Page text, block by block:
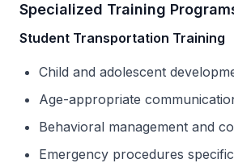
Specialized Training
Student Transportation Training
Child and adolescent
Age-appropriate
Behavioral management and
Emergency procedures